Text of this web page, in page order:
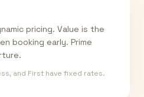
pricing. Value is the
booking early. Prime
and First have fixed rates.